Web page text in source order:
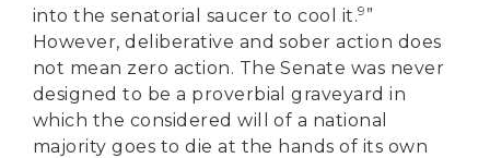
into the senatorial saucer to cool it.9 ”
However, deliberative and sober action does
not mean zero action. The Senate was never
designed to be a proverbial graveyard in
which the considered will of a national
majority goes to die at the hands of its own